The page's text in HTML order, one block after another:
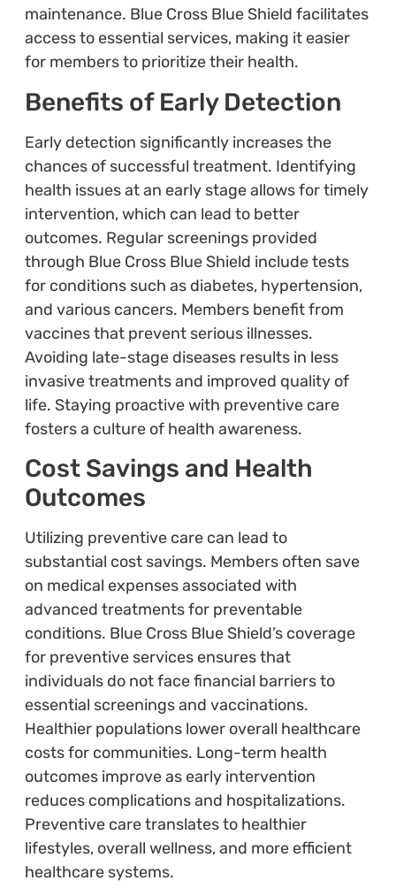
maintenance. Blue Cross Blue Shield facilitates
access to essential services, making it easier
for members to prioritize their health.
Benefits of Early Detection
Early detection significantly increases the
chances of successful treatment. Identifying
health issues at an early stage allows for timely
intervention, which can lead to better
outcomes. Regular screenings provided
through Blue Cross Blue Shield include tests
for conditions such as diabetes, hypertension,
and various cancers. Members benefit from
vaccines that prevent serious illnesses.
Avoiding late-stage diseases results in less
invasive treatments and improved quality of
life. Staying proactive with preventive care
fosters a culture of health awareness.
Cost Savings and Health
Outcomes
Utilizing preventive care can lead to
substantial cost savings. Members often save
on medical expenses associated with
advanced treatments for preventable
conditions. Blue Cross Blue Shield’s coverage
for preventive services ensures that
individuals do not face financial barriers to
essential screenings and vaccinations.
Healthier populations lower overall healthcare
costs for communities. Long-term health
outcomes improve as early intervention
reduces complications and hospitalizations.
Preventive care translates to healthier
lifestyles, overall wellness, and more efficient
healthcare systems.